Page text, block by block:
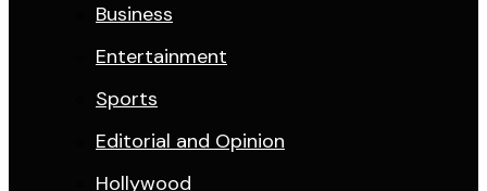
Business
Entertainment
Sports
Editorial and Opinion
Hollywood